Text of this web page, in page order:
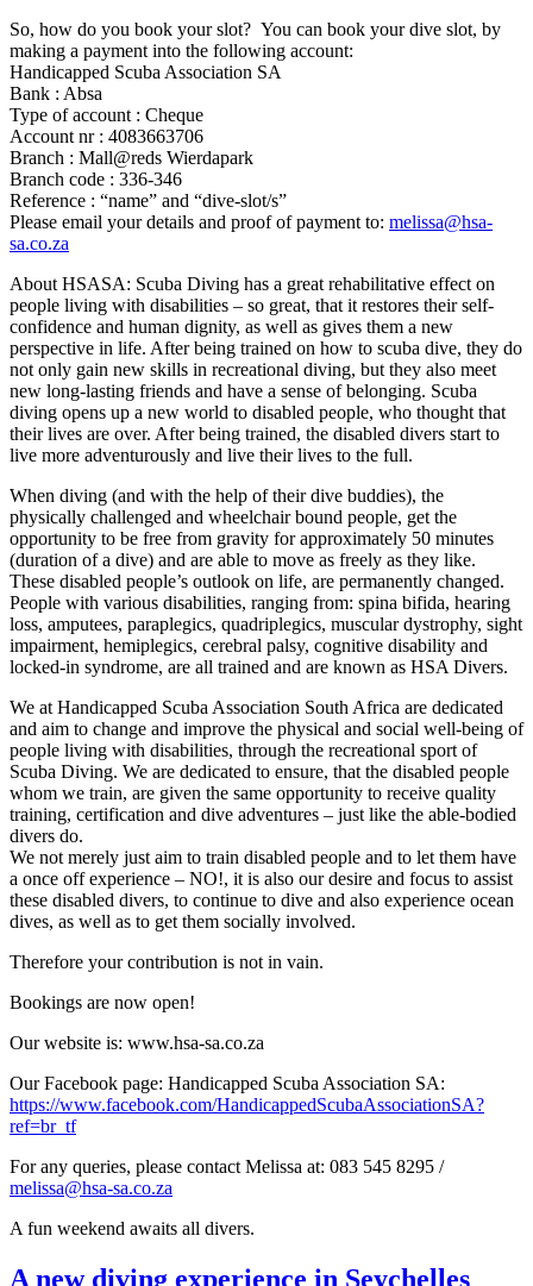
So, how do you book your slot? You can book your dive slot, by
making a payment into the following account:
Handicapped Scuba Association SA
Bank : Absa
Type of account : Cheque
Account nr : 4083663706
Branch : Mall@reds Wierdapark
Branch code : 336-346
Reference : “name” and “dive-slot/s”
Please email your details and proof of payment to: melissa@hsa-
sa.co.za
About HSASA: Scuba Diving has a great rehabilitative effect on
people living with disabilities – so great, that it restores their self-
confidence and human dignity, as well as gives them a new
perspective in life. After being trained on how to scuba dive, they do
not only gain new skills in recreational diving, but they also meet
new long-lasting friends and have a sense of belonging. Scuba
diving opens up a new world to disabled people, who thought that
their lives are over. After being trained, the disabled divers start to
live more adventurously and live their lives to the full.
When diving (and with the help of their dive buddies), the
physically challenged and wheelchair bound people, get the
opportunity to be free from gravity for approximately 50 minutes
(duration of a dive) and are able to move as freely as they like.
These disabled people’s outlook on life, are permanently changed.
People with various disabilities, ranging from: spina bifida, hearing
loss, amputees, paraplegics, quadriplegics, muscular dystrophy, sight
impairment, hemiplegics, cerebral palsy, cognitive disability and
locked-in syndrome, are all trained and are known as HSA Divers.
We at Handicapped Scuba Association South Africa are dedicated
and aim to change and improve the physical and social well-being of
people living with disabilities, through the recreational sport of
Scuba Diving. We are dedicated to ensure, that the disabled people
whom we train, are given the same opportunity to receive quality
training, certification and dive adventures – just like the able-bodied
divers do.
We not merely just aim to train disabled people and to let them have
a once off experience – NO!, it is also our desire and focus to assist
these disabled divers, to continue to dive and also experience ocean
dives, as well as to get them socially involved.
Therefore your contribution is not in vain.
Bookings are now open!
Our website is: www.hsa-sa.co.za
Our Facebook page: Handicapped Scuba Association SA:
https://www.facebook.com/HandicappedScubaAssociationSA?
ref=br_tf
For any queries, please contact Melissa at: 083 545 8295 /
melissa@hsa-sa.co.za
A fun weekend awaits all divers.
A new diving experience in Seychelles